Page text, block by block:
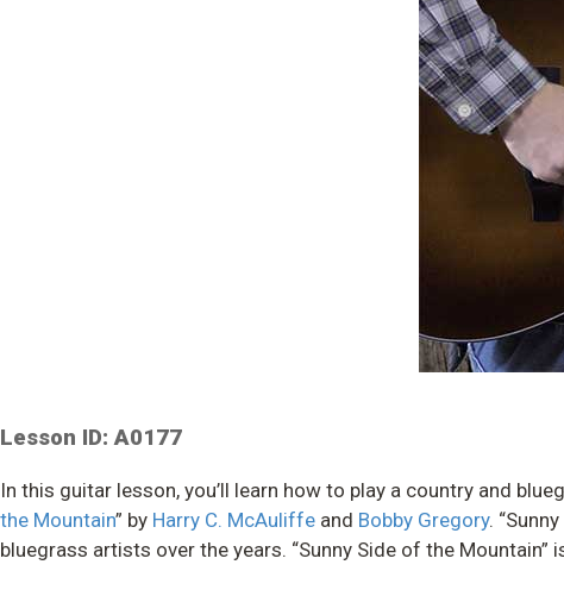
Lesson ID: A0177
In this guitar lesson, you’ll learn how to play a country and
the Mountain” by Harry C. McAuliffe and Bobby Gregory.
bluegrass artists over the years. “Sunny Side of the